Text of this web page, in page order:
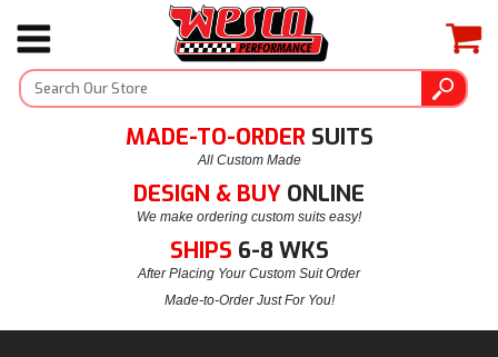
MADE-TO-ORDER SUITS
All Custom Made
DESIGN & BUY ONLINE
We make ordering custom suits easy!
SHIPS 6-8 WKS
After Placing Your Custom Suit Order
Made-to-Order Just For You!